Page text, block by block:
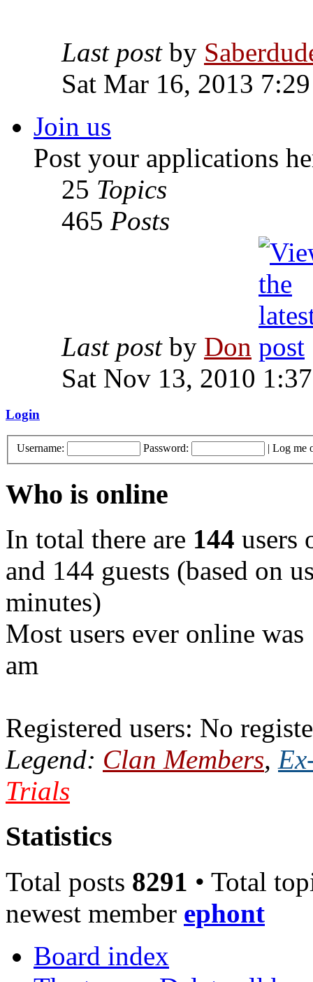
Last postby
Sat Mar 16, 2013
Join us
Post your applications
25 Topics
465 Posts
Last postby Don
Sat Nov 13, 2010
Login
Username: Password: | Log me
Who is online
In total there are 144 users
and 144 guests (based on
minutes)
Most users ever online was
am
Registered users: No
Legend: Clan Members,
Trials
Statistics
Total posts 8291 • Total
newest member ephont
Board index